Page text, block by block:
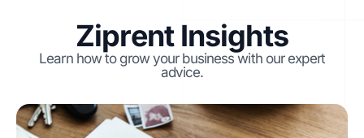
Ziprent Insights
Learn how to grow your business with our expert
advice.